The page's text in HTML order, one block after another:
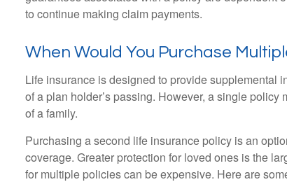
to continue making claim payments.
When Would You Purchase
Life insurance is designed to provide supplemental
of a plan holder’s passing. However, a single
of a family.
Purchasing a second life insurance policy is an
coverage. Greater protection for loved ones is the
for multiple policies can be expensive. Here are